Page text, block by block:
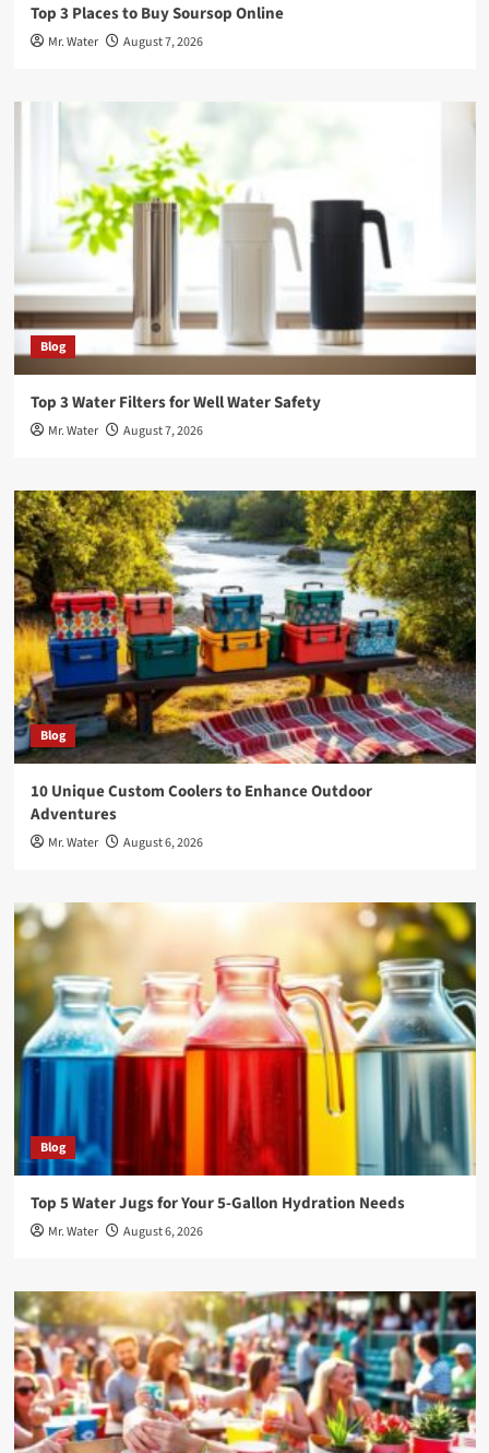
Top 3 Places to Buy Soursop Online
Mr. Water August 7, 2026
Blog
Top 3 Water Filters for Well Water Safety
Mr. Water August 7, 2026
Blog
10 Unique Custom Coolers to Enhance Outdoor
Adventures
Mr. Water August 6, 2026
Blog
Top 5 Water Jugs for Your 5-Gallon Hydration Needs
Mr. Water August 6, 2026